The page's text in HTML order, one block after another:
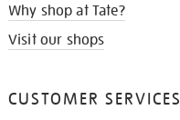
Why shop at Tate?
Visit our shops
CUSTOMER SERVICES